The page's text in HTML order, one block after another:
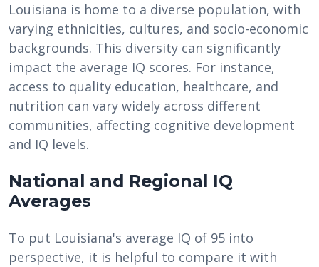
Louisiana is home to a diverse population, with
varying ethnicities, cultures, and socio-economic
backgrounds. This diversity can significantly
impact the average IQ scores. For instance,
access to quality education, healthcare, and
nutrition can vary widely across different
communities, affecting cognitive development
and IQ levels.
National and Regional IQ
Averages
To put Louisiana's average IQ of 95 into
perspective, it is helpful to compare it with